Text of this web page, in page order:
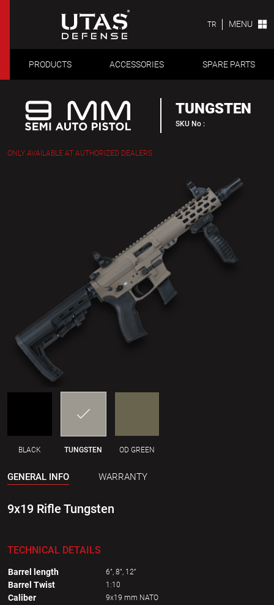
TR MENU
PRODUCTS ACCESSORIES SPARE PARTS
TUNGSTEN
SKU No :
ONLY AVAILABLE AT AUTHORIZED DEALERS
BLACK TUNGSTEN OD GREEN
GENERAL INFO WARRANTY
9x19 Rifle Tungsten
TECHNICAL DETAILS
Barrel length 6”, 8”, 12’’
Barrel Twist 1:10
Caliber 9x19 mm NATO